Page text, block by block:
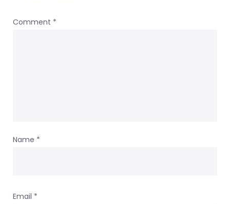
Comment *
Name *
Email *